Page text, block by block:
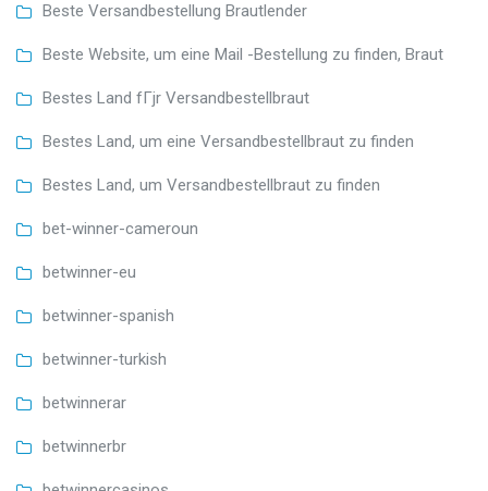
Beste Versandbestellung Brautlender
Beste Website, um eine Mail -Bestellung zu finden, Braut
Bestes Land fГјr Versandbestellbraut
Bestes Land, um eine Versandbestellbraut zu finden
Bestes Land, um Versandbestellbraut zu finden
bet-winner-cameroun
betwinner-eu
betwinner-spanish
betwinner-turkish
betwinnerar
betwinnerbr